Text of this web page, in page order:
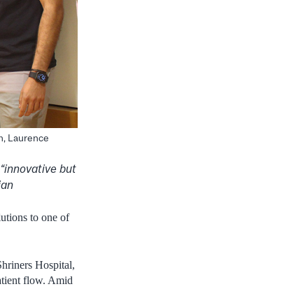
Laurence
but
to one of
Hospital,
flow. Amid